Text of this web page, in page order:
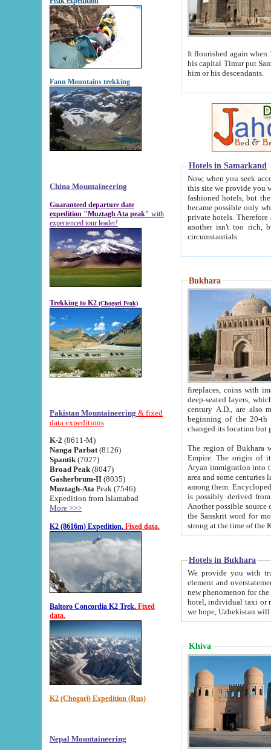
Fann Mountains trekking
China Mountaineering
Guaranteed departure date
expedition "Muztagh Ata peak" with
experienced tour leader!
Trekking to K2 (Chogori Peak)
Pakistan Mountaineering & fixed
data expeditions
K-2 (8611-M)
Nanga Parbat (8126)
Spantik (7027)
Broad Peak (8047)
Gasherbrum-II (8035)
Muztagh-Ata Peak (7546)
Expedition from Islamabad
More >>>
K2 (8616m) Expedition. Fixed data.
Baltoro Concordia K2 Trek. Fixed
data.
K2 (Chogori) Expedition (Rus)
Nepal Mountaineering
It flourished again when
his capital Timur put Samarkand on the world
him or his descendants.
Hotels in Samarkand
Now, when you seek
this site we provide you with trust-worthy
fashioned hotels, but the modern hotels of present-day Samarkand. The existence in itself of such
became possible only when
private hotels. Therefore a difference between the
another isn't too rich, but is assiduous. We should then learn a difference between substantials and
circumstantials.
Bukhara
fireplaces, coins with images and
deep-seated layers, which belong to the period of the antiquity from the 3-d century B.C. until
century A.D., are also most
beginning of the 20-th
The region of Bukhara
Empire. The origin of its inhabitants goes back to the period of
Aryan immigration into the region. Iranian Soghdians
area and some centuries later the Persian language
among them. Encyclopedia
is possibly derived from
Another possible source
the Sanskrit word for monastery and may be linked to the pre-Islamic presence of Buddhism (especially
Hotels in Bukhara
We provide you with truthful
element and overstatements. Most of the hotels
new phenomenon for the young country. In the Soviet times it was impossible even to dream about private
hotel, individual taxi or restaurant.
we hope, Uzbekistan will
Khiva